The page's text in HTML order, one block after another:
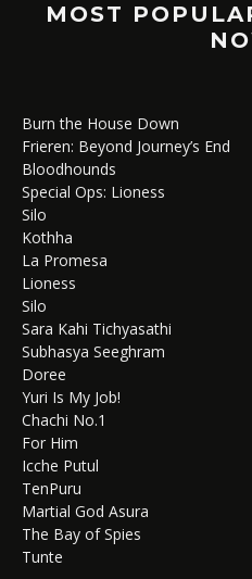
MOST
Burn the House Down
Frieren: Beyond Journey’s End
Bloodhounds
Special Ops: Lioness
Silo
Kothha
La Promesa
Lioness
Silo
Sara Kahi Tichyasathi
Subhasya Seeghram
Doree
Yuri Is My Job!
Chachi No.1
For Him
Icche Putul
TenPuru
Martial God Asura
The Bay of Spies
Tunte